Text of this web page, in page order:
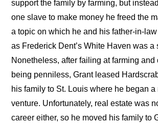
support the family by farming, but
one slave to make money he freed the
a topic on which he and his father-in-
as Frederick Dent’s White Haven was a
Nonetheless, after failing at farming and
being penniless, Grant leased
his family to St. Louis where he began a
venture. Unfortunately, real estate was
career either, so he moved his family to